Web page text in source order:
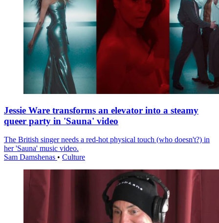
Jessie Ware transforms an elevator into a steamy
queer party in 'Sauna' video
The British singer needs a red-hot physical touch (who doesn't?) in
her 'Sauna' music video.
Sam Damshenas • Culture